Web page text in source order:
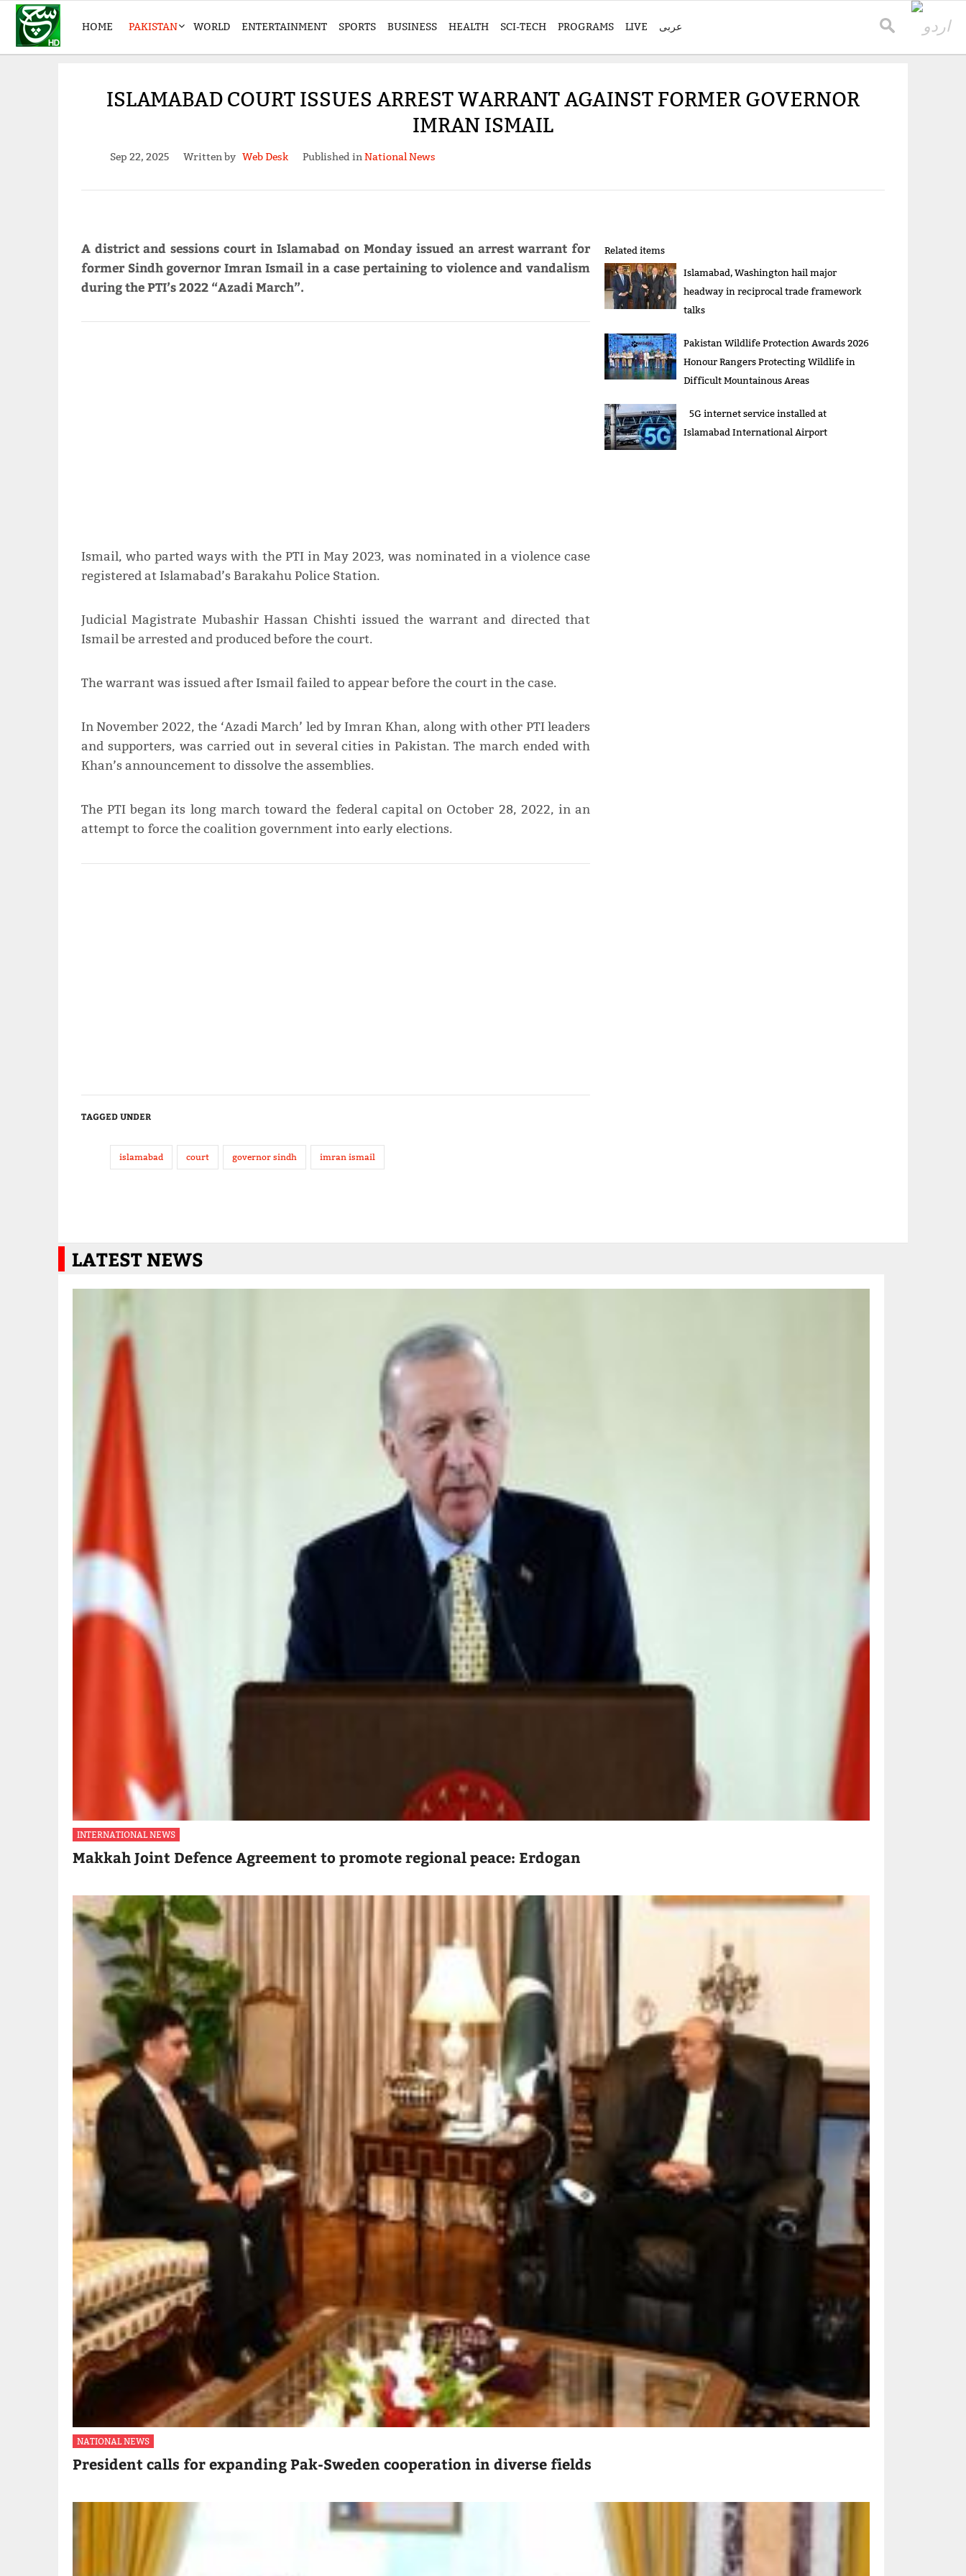
HOME PAKISTAN WORLD ENTERTAINMENT SPORTS BUSINESS HEALTH SCI-TECH PROGRAMS LIVE عربی
ISLAMABAD COURT ISSUES ARREST WARRANT AGAINST FORMER GOVERNOR
IMRAN ISMAIL
Sep 22, 2025 Written by Web Desk Published inNational News
A district and sessions court in Islamabad on Monday issued an arrest warrant for
former Sindh governor Imran Ismail in a case pertaining to violence and vandalism
during the PTI’s 2022 “Azadi March”.
Ismail, who parted ways with the PTI in May 2023, was nominated in a violence case
registered at Islamabad’s Barakahu Police Station.
Judicial Magistrate Mubashir Hassan Chishti issued the warrant and directed that
Ismail be arrested and produced before the court.
The warrant was issued after Ismail failed to appear before the court in the case.
In November 2022, the ‘Azadi March’ led by Imran Khan, along with other PTI leaders
and supporters, was carried out in several cities in Pakistan. The march ended with
Khan’s announcement to dissolve the assemblies.
The PTI began its long march toward the federal capital on October 28, 2022, in an
attempt to force the coalition government into early elections.
TAGGED UNDER
islamabad court governor sindh imran ismail
Related items
Islamabad, Washington hail major
headway in reciprocal trade framework
talks
Pakistan Wildlife Protection Awards 2026
Honour Rangers Protecting Wildlife in
Difficult Mountainous Areas
5G internet service installed at
Islamabad International Airport
LATEST NEWS
INTERNATIONAL NEWS
Makkah Joint Defence Agreement to promote regional peace: Erdogan
NATIONAL NEWS
President calls for expanding Pak-Sweden cooperation in diverse fields